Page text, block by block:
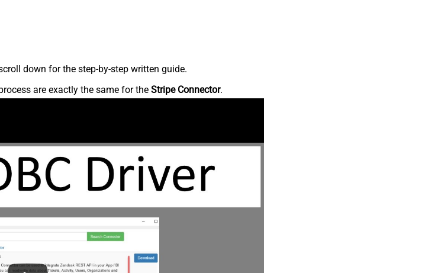
down for the step-by-step written guide.
are exactly the same for the Stripe Connector.